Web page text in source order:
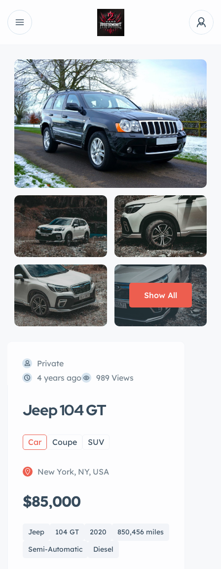
Show All
Private
4 years ago
989 Views
Jeep 104 GT
Car Coupe SUV
New York, NY, USA
$85,000
Jeep 104 GT 2020
850,456 miles
Semi-Automatic
Diesel